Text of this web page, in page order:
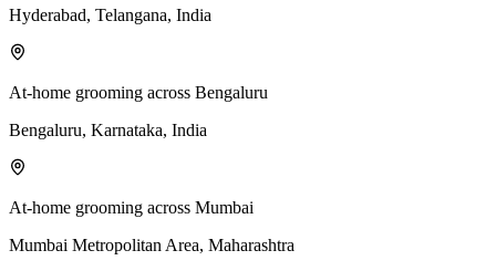
Hyderabad, Telangana, India
At-home grooming across Bengaluru
Bengaluru, Karnataka, India
At-home grooming across Mumbai
Mumbai Metropolitan Area, Maharashtra